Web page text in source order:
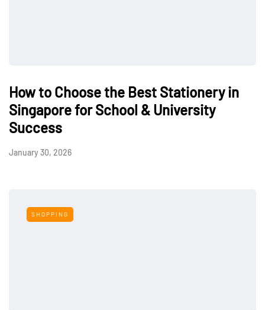
How to Choose the Best Stationery in
Singapore for School & University
Success
January 30, 2026
SHOPPING